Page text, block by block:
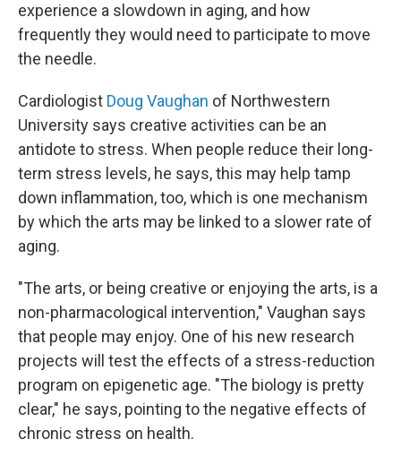
experience a slowdown in aging, and how
frequently they would need to participate to move
the needle.
Cardiologist Doug Vaughan of Northwestern
University says creative activities can be an
antidote to stress. When people reduce their long-
term stress levels, he says, this may help tamp
down inflammation, too, which is one mechanism
by which the arts may be linked to a slower rate of
aging.
"The arts, or being creative or enjoying the arts, is a
non-pharmacological intervention," Vaughan says
that people may enjoy. One of his new research
projects will test the effects of a stress-reduction
program on epigenetic age. "The biology is pretty
clear," he says, pointing to the negative effects of
chronic stress on health.